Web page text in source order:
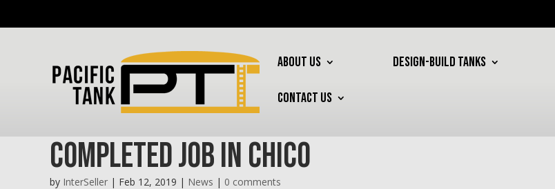
ABOUT US DESIGN-BUILD TANKS
CONTACT US
Completed Job in Chico
by InterSeller | Feb 12, 2019 | News | 0 comments